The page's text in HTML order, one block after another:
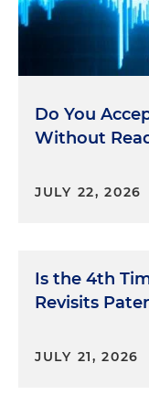
Do You
Without
JULY 22, 2026
Is the 4th
Revisits
JULY 21, 2026